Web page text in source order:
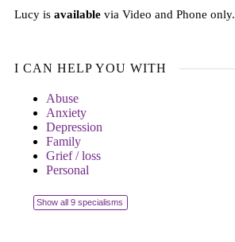
Lucy is available via Video and Phone only.
I CAN HELP YOU WITH
Abuse
Anxiety
Depression
Family
Grief / loss
Personal
Show all 9 specialisms